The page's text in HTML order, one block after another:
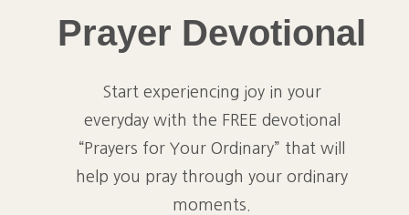
Prayer Devotional
Start experiencing joy in your
everyday with the FREE devotional
“Prayers for Your Ordinary” that will
help you pray through your ordinary
moments.